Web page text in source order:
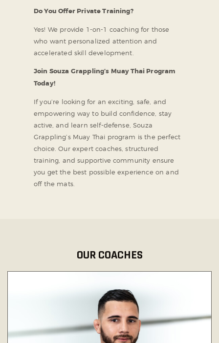
Do You Offer Private Training?
Yes! We provide 1-on-1 coaching for those
who want personalized attention and
accelerated skill development.
Join Souza Grappling’s Muay Thai Program
Today!
If you’re looking for an exciting, safe, and
empowering way to build confidence, stay
active, and learn self-defense, Souza
Grappling’s Muay Thai program is the perfect
choice. Our expert coaches, structured
training, and supportive community ensure
you get the best possible experience on and
off the mats.
OUR COACHES